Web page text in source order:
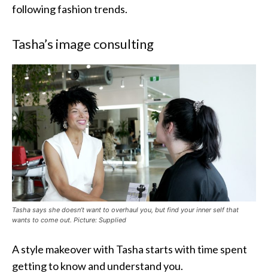
following fashion trends.
Tasha’s image consulting
Tasha says she doesn’t want to overhaul you, but find your inner self that
wants to come out. Picture: Supplied
A style makeover with Tasha starts with time spent
getting to know and understand you.